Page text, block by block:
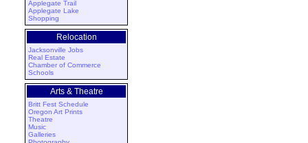
Applegate Trail
Applegate Lake
Shopping
Relocation
Jacksonville Jobs
Real Estate
Chamber of Commerce
Schools
Arts & Theatre
Britt Fest Schedule
Oregon Art Prints
Theatre
Music
Galleries